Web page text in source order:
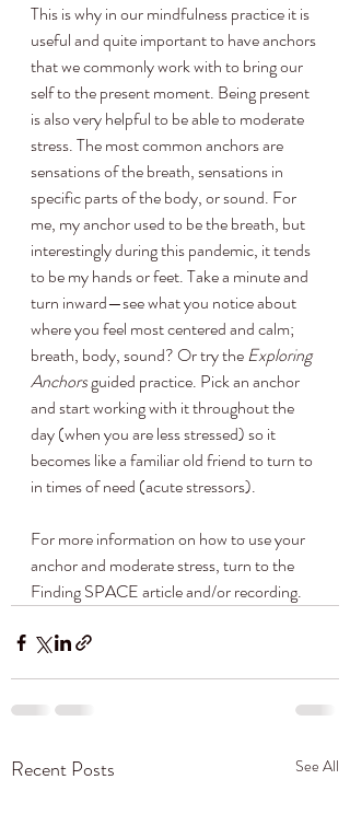
This is why in our mindfulness practice it is
useful and quite important to have anchors
that we commonly work with to bring our
self to the present moment. Being present
is also very helpful to be able to moderate
stress. The most common anchors are
sensations of the breath, sensations in
specific parts of the body, or sound. For
me, my anchor used to be the breath, but
interestingly during this pandemic, it tends
to be my hands or feet. Take a minute and
turn inward—see what you notice about
where you feel most centered and calm;
breath, body, sound? Or try the Exploring
Anchors guided practice. Pick an anchor
and start working with it throughout the
day (when you are less stressed) so it
becomes like a familiar old friend to turn to
in times of need (acute stressors).
For more information on how to use your
anchor and moderate stress, turn to the
Finding SPACE article and/or recording.
Recent Posts See All